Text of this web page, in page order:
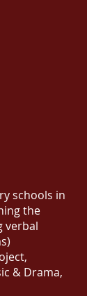
schools in
the
verbal
& Drama,